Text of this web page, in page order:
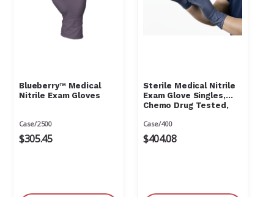
Blueberry™ Medical
Nitrile Exam Gloves
Case/2500
$305.45
Sterile Medical Nitrile
Exam Glove Singles,
Chemo Drug Tested,
Case/400
$404.08